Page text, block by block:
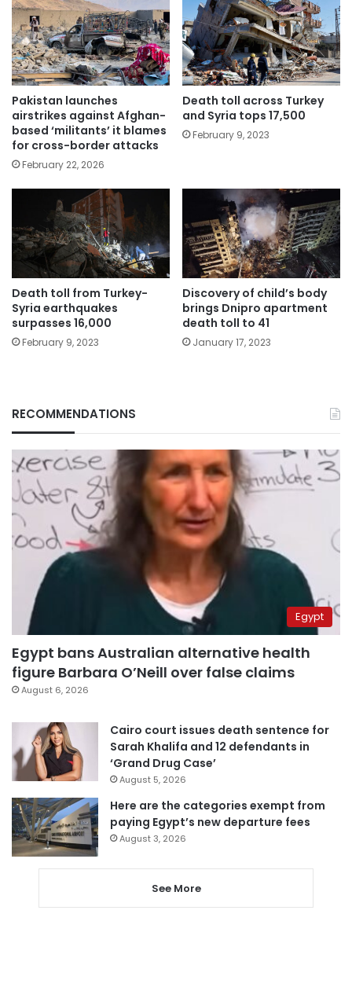
Pakistan launches
airstrikes against Afghan-
based ‘militants’ it blames
for cross-border attacks
February 22, 2026
Death toll across Turkey
and Syria tops 17,500
February 9, 2023
Death toll from Turkey-
Syria earthquakes
surpasses 16,000
February 9, 2023
Discovery of child’s body
brings Dnipro apartment
death toll to 41
January 17, 2023
RECOMMENDATIONS
Egypt
Egypt bans Australian alternative health
figure Barbara O’Neill over false claims
August 6, 2026
Cairo court issues death sentence for
Sarah Khalifa and 12 defendants in
‘Grand Drug Case’
August 5, 2026
Here are the categories exempt from
paying Egypt’s new departure fees
August 3, 2026
See More